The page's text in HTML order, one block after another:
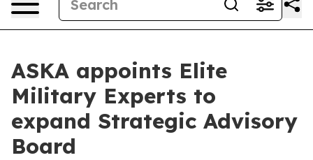
ASKA appoints Elite
Military Experts to
expand Strategic Advisory
Board